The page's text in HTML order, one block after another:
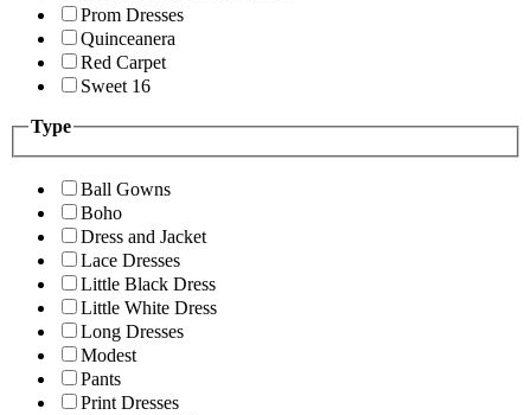
Prom Dresses
Quinceanera
Red Carpet
Sweet 16
Type
Ball Gowns
Boho
Dress and Jacket
Lace Dresses
Little Black Dress
Little White Dress
Long Dresses
Modest
Pants
Print Dresses